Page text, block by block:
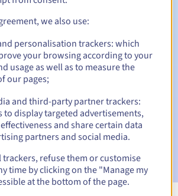
30, 15, 7 and 3 days before the expiry
date to notify you of the domain name
Grace Periodto notify you of
we also use:
personalisation trackers: which
your browsing according to your
usage as well as to measure the
our pages;
and third-party partner trackers:
to display targeted advertisements,
and share certain data
partners and social media.
trackers, refuse them or customise
time by clicking on the "Manage my
at the bottom of the page.